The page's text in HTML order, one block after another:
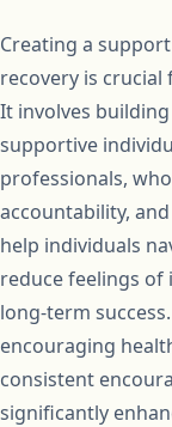
Creating a
recovery is
It involves
supportive
professionals,
accountability,
help individuals
reduce feelings of
long-term
encouraging
consistent
significantly